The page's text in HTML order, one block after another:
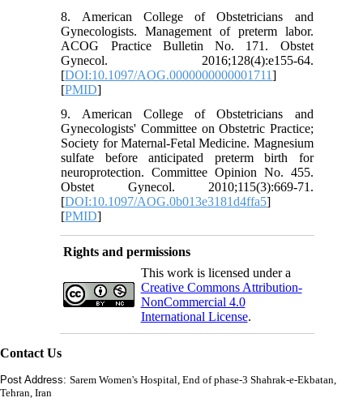
8. American College of Obstetricians and
Gynecologists. Management of preterm labor.
ACOG Practice Bulletin No. 171. Obstet
Gynecol. 2016;128(4):e155-64.
[DOI:10.1097/AOG.0000000000001711]
[PMID]
9. American College of Obstetricians and
Gynecologists' Committee on Obstetric Practice;
Society for Maternal-Fetal Medicine. Magnesium
sulfate before anticipated preterm birth for
neuroprotection. Committee Opinion No. 455.
Obstet Gynecol. 2010;115(3):669-71.
[DOI:10.1097/AOG.0b013e3181d4ffa5]
[PMID]
Rights and permissions
This work is licensed under a
Creative Commons Attribution-
NonCommercial 4.0
International License.
Contact Us
Post Address: Sarem Women's Hospital, End of phase-3 Shahrak-e-Ekbatan,
Tehran, Iran